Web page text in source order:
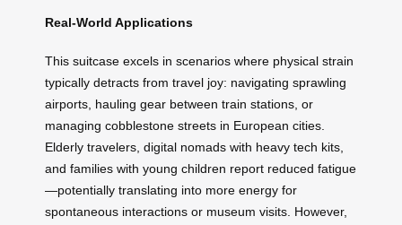
Real-World Applications
This suitcase excels in scenarios where physical strain
typically detracts from travel joy: navigating sprawling
airports, hauling gear between train stations, or
managing cobblestone streets in European cities.
Elderly travelers, digital nomads with heavy tech kits,
and families with young children report reduced fatigue
—potentially translating into more energy for
spontaneous interactions or museum visits. However,